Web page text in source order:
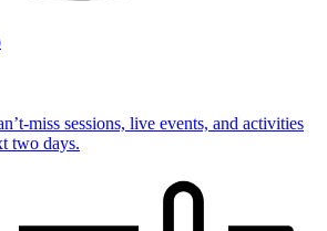
miss sessions, live events, and activities
two days.